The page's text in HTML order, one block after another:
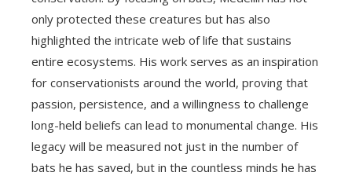
only protected these creatures but has also
highlighted the intricate web of life that sustains
entire ecosystems. His work serves as an inspiration
for conservationists around the world, proving that
passion, persistence, and a willingness to challenge
long-held beliefs can lead to monumental change. His
legacy will be measured not just in the number of
bats he has saved, but in the countless minds he has